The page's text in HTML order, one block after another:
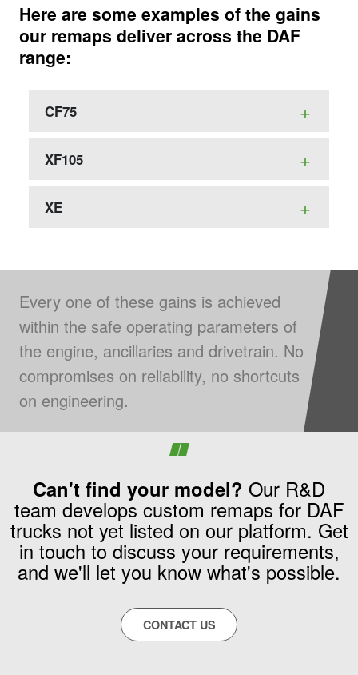
Here are some examples of the gains
our remaps deliver across the DAF
range:
CF75
XF105
XE
Every one of these gains is achieved
within the safe operating parameters of
the engine, ancillaries and drivetrain. No
compromises on reliability, no shortcuts
on engineering.
Can't find your model? Our R&D
team develops custom remaps for DAF
trucks not yet listed on our platform. Get
in touch to discuss your requirements,
and we'll let you know what's possible.
CONTACT US